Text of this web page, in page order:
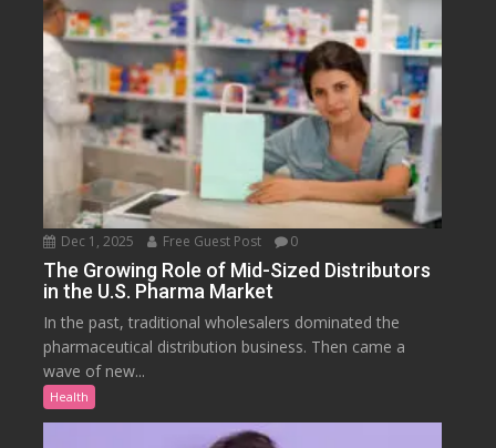
Dec 1, 2025 Free Guest Post 0
The Growing Role of Mid-Sized Distributors
in the U.S. Pharma Market
In the past, traditional wholesalers dominated the
pharmaceutical distribution business. Then came a
wave of new...
Health